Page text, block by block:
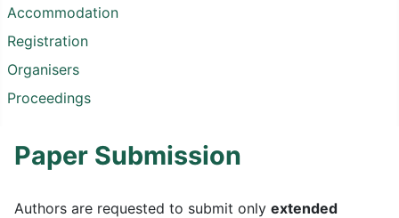
Accommodation
Registration
Organisers
Proceedings
Paper Submission
Authors are requested to submit only extended